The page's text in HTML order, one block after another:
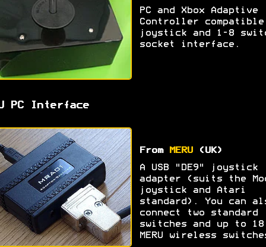
PC and Xbox Adaptive
Controller compatible
joystick and 1-8
socket interface.
PC Interface
From MERU(UK)
A USB "DE9" joystick
adapter (suits the
joystick and Atari
standard). You can
connect two standard
switches and up to 18
MERU wireless